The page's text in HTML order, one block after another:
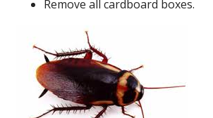
Remove all cardboard boxes.